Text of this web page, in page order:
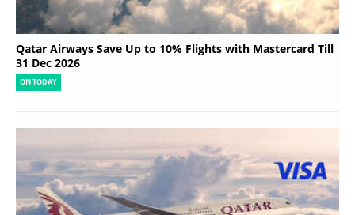
Qatar Airways Save Up to 10% Flights with Mastercard Till
31 Dec 2026
ON TODAY